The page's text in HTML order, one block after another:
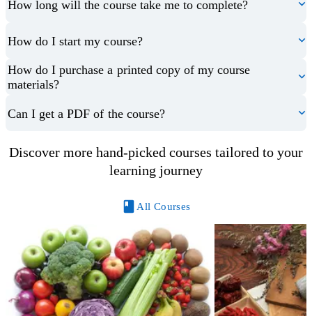
How long will the course take me to complete?
How do I start my course?
How do I purchase a printed copy of my course
materials?
Can I get a PDF of the course?
Discover more hand-picked courses tailored to your
learning journey
All Courses